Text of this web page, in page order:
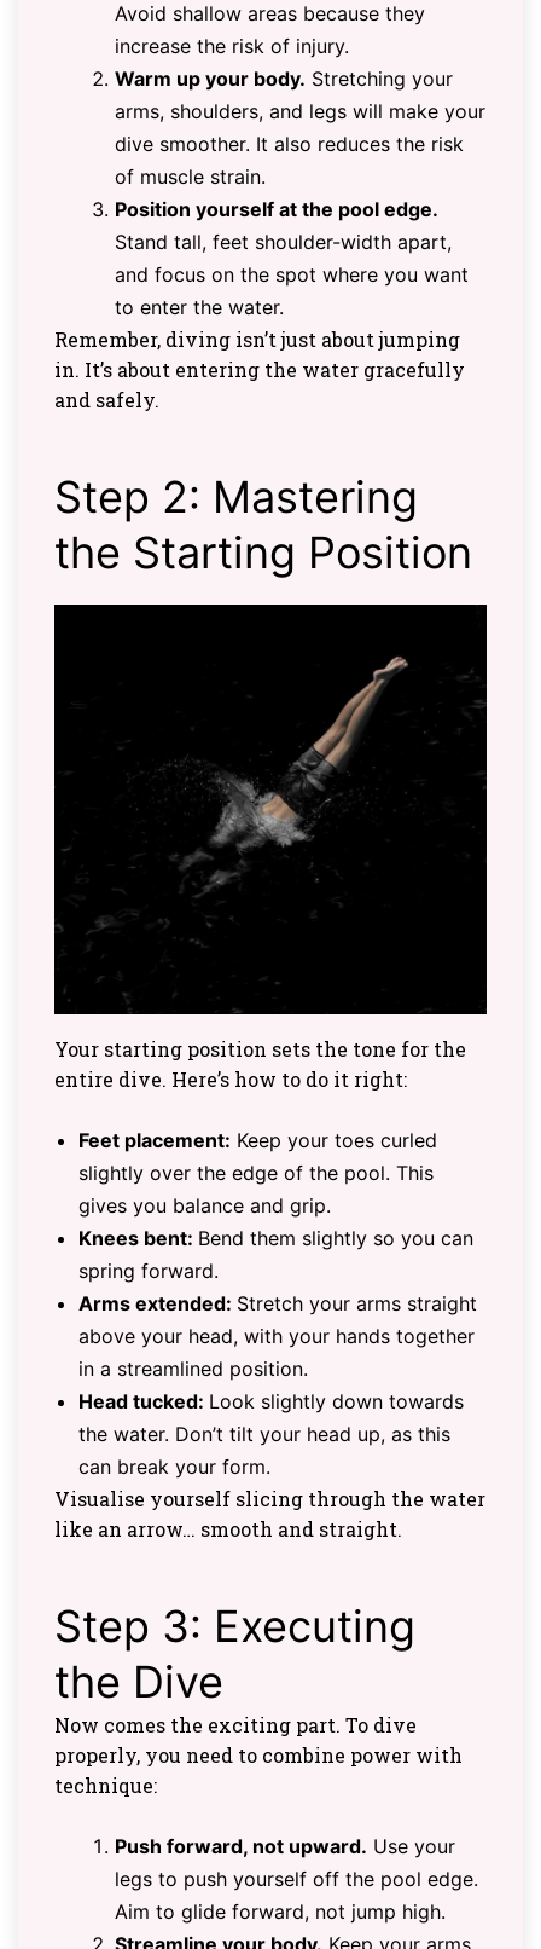
Avoid shallow areas because they
increase the risk of injury.
Warm up your body. Stretching your
arms, shoulders, and legs will make your
dive smoother. It also reduces the risk
of muscle strain.
Position yourself at the pool edge.
Stand tall, feet shoulder-width apart,
and focus on the spot where you want
to enter the water.
Remember, diving isn’t just about jumping
in. It’s about entering the water gracefully
and safely.
Step 2: Mastering
the Starting Position
Your starting position sets the tone for the
entire dive. Here’s how to do it right:
Feet placement: Keep your toes curled
slightly over the edge of the pool. This
gives you balance and grip.
Knees bent: Bend them slightly so you can
spring forward.
Arms extended: Stretch your arms straight
above your head, with your hands together
in a streamlined position.
Head tucked: Look slightly down towards
the water. Don’t tilt your head up, as this
can break your form.
Visualise yourself slicing through the water
like an arrow… smooth and straight.
Step 3: Executing
the Dive
Now comes the exciting part. To dive
properly, you need to combine power with
technique:
Push forward, not upward. Use your
legs to push yourself off the pool edge.
Aim to glide forward, not jump high.